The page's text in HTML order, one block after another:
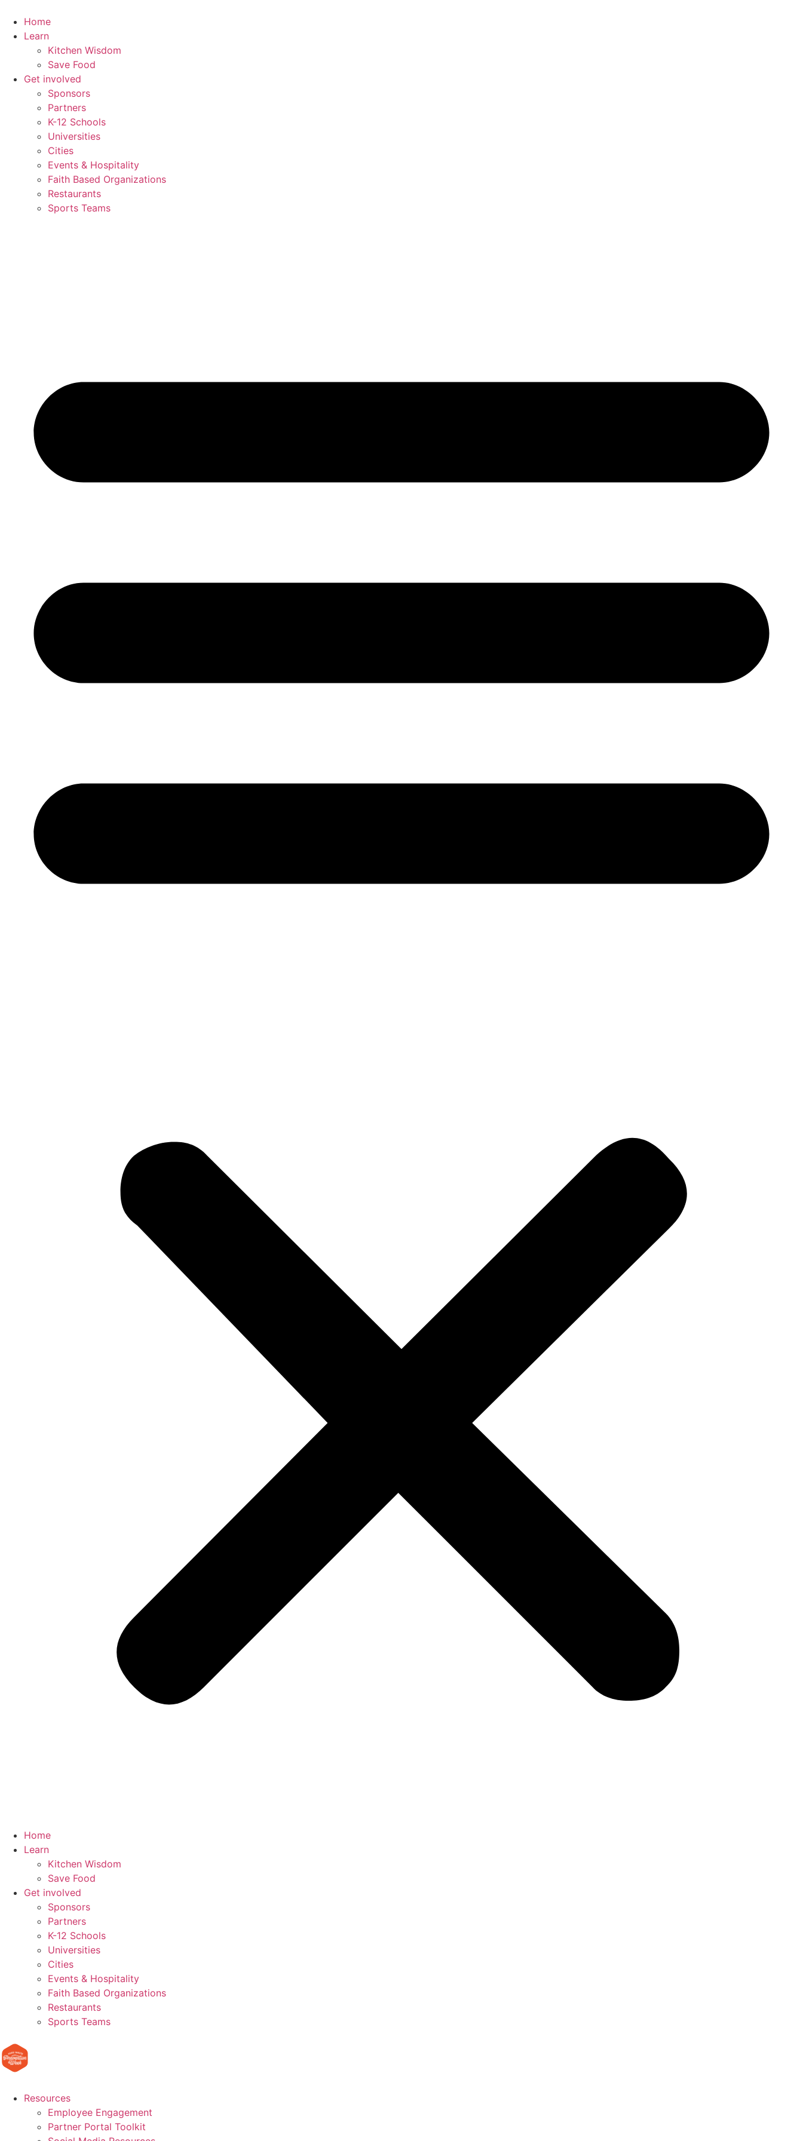
Home
Learn
Kitchen Wisdom
Save Food
Get involved
Sponsors
Partners
K-12 Schools
Universities
Cities
Events & Hospitality
Faith Based Organizations
Restaurants
Sports Teams
Home
Learn
Kitchen Wisdom
Save Food
Get involved
Sponsors
Partners
K-12 Schools
Universities
Cities
Events & Hospitality
Faith Based Organizations
Restaurants
Sports Teams
Resources
Employee Engagement
Partner Portal Toolkit